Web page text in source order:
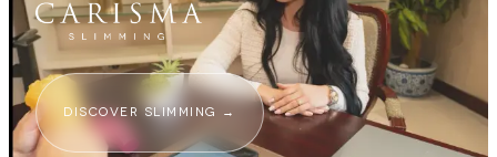
DISCOVER SLIMMING →